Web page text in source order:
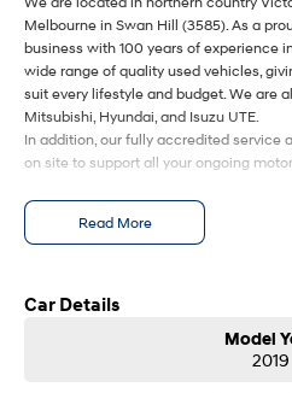
Hatch and Sedans
i30 N Line
Available now.
i30 Sedan Hybrid
Remarkable is just the start.
SONATA N Line
Every sense. Accelerated.
Available now.
Melbourne in Swan Hill (3585). As a
business with 100 years of experience
wide range of quality used vehicles,
suit every lifestyle and budget. We are
Mitsubishi, Hyundai, and Isuzu UTE.
In addition, our fully accredited service
on site to support all your ongoing
Read More
Car Details
Model
2019